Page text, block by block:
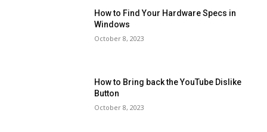
How to Find Your Hardware Specs in
Windows
October 8, 2023
How to Bring back the YouTube Dislike
Button
October 8, 2023